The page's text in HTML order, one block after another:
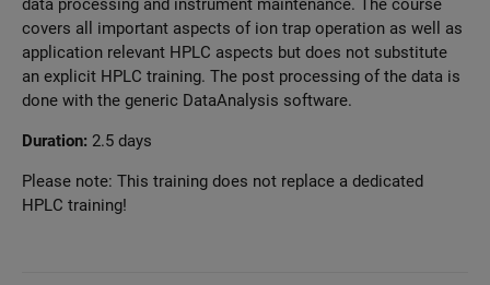
data processing and instrument maintenance. The course
covers all important aspects of ion trap operation as well as
application relevant HPLC aspects but does not substitute
an explicit HPLC training. The post processing of the data is
done with the generic DataAnalysis software.
Duration: 2.5 days
Please note: This training does not replace a dedicated
HPLC training!